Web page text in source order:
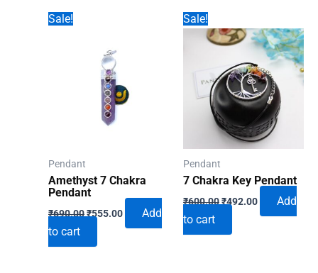
Sale!
Pendant
Amethyst 7 Chakra
Pendant
₹690.00Original
price
₹690.00.
₹555.00Current
Add
to cart
Sale!
Pendant
7 Chakra Key Pendant
₹600.00Original
price
₹600.00.
₹492.00Current
Add
to cart